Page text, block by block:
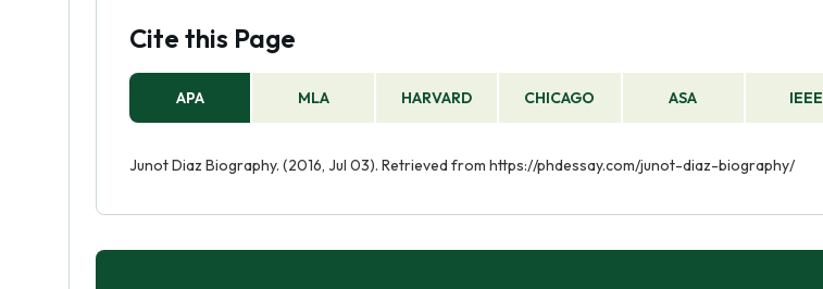
Cite this Page
APA MLA HARVARD CHICAGO ASA IEEE
Junot Diaz Biography. (2016, Jul 03). Retrieved from https://phdessay.com/junot-diaz-biography/